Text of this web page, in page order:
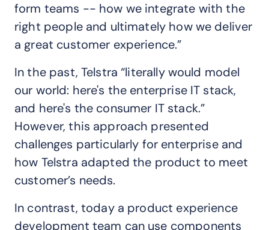
form teams -- how we integrate with the
right people and ultimately how we deliver
a great customer experience.”
In the past, Telstra “literally would model
our world: here's the enterprise IT stack,
and here's the consumer IT stack.”
However, this approach presented
challenges particularly for enterprise and
how Telstra adapted the product to meet
customer’s needs.
In contrast, today a product experience
development team can use components